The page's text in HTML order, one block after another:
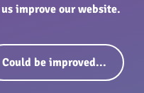
improve our website.
Could be improved...